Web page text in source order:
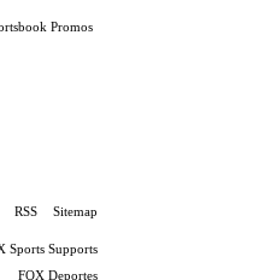
Promos
RSS Sitemap
Sports Supports
FOX Deportes